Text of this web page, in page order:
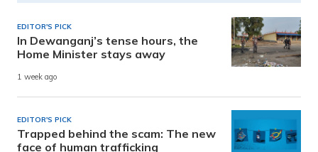
EDITOR'S PICK
In Dewanganj’s tense hours, the
Home Minister stays away
1 week ago
EDITOR'S PICK
Trapped behind the scam: The new
face of human trafficking